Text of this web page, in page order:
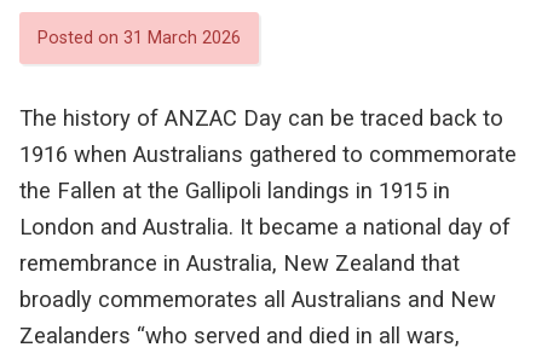
Posted on 31 March 2026
The history of ANZAC Day can be traced back to
1916 when Australians gathered to commemorate
the Fallen at the Gallipoli landings in 1915 in
London and Australia. It became a national day of
remembrance in Australia, New Zealand that
broadly commemorates all Australians and New
Zealanders “who served and died in all wars,